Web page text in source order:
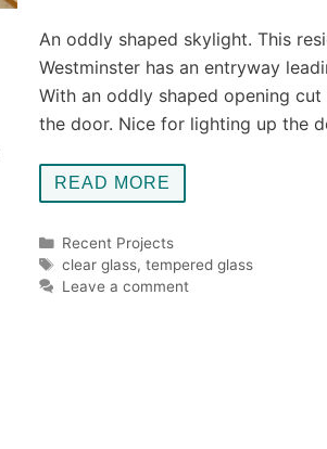
An oddly shaped skylight. This
Westminster has an entryway
With an oddly shaped opening
the door. Nice for lighting up the
READ MORE
Categories
Recent Projects
Tags
clear glass,tempered glass
Leave a comment